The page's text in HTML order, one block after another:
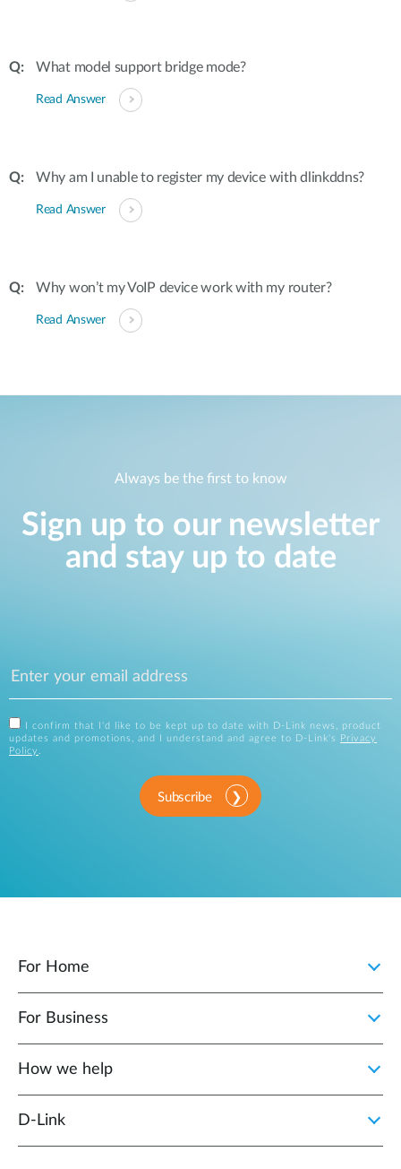
What model support bridge mode?
Read Answer
Why am I unable to register my device with dlinkddns?
Read Answer
Why won’t my VoIP device work with my router?
Read Answer
Always be the first to know
Sign up to our newsletter
and stay up to date
I confirm that I'd like to be kept up to date with D-Link news, product
updates and promotions, and I understand and agree to D-Link's
Privacy
Policy .
Subscribe
For Home
For Business
How we help
D‑Link